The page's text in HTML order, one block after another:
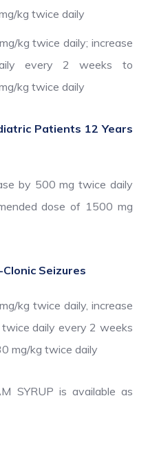
kg twice daily
kg twice daily; increase
every 2 weeks to
kg twice daily
Patients 12 Years
by 500 mg twice daily
dose of 1500 mg
Seizures
kg twice daily, increase
daily every 2 weeks
mg/kg twice daily
SYRUP is available as